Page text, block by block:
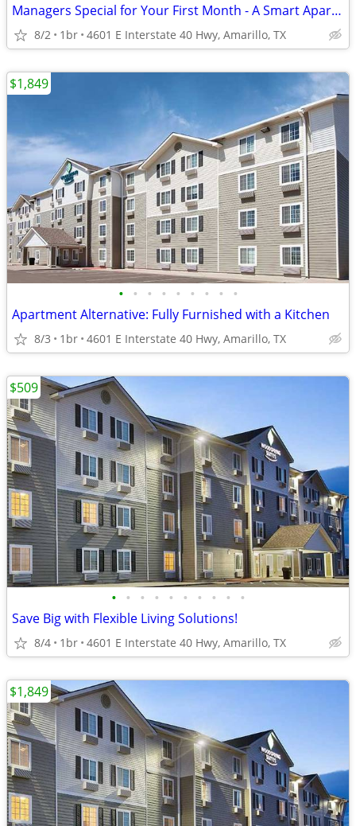
Managers Special for Your First Month - A Smart Apartment Alternative!
8/2 1br 4601 E Interstate 40 Hwy, Amarillo, TX
• • • • • • • • •
Apartment Alternative: Fully Furnished with a Kitchen
8/3 1br 4601 E Interstate 40 Hwy, Amarillo, TX
$1,849
• • • • • • • • • •
Save Big with Flexible Living Solutions!
8/4 1br 4601 E Interstate 40 Hwy, Amarillo, TX
$509
$1,849